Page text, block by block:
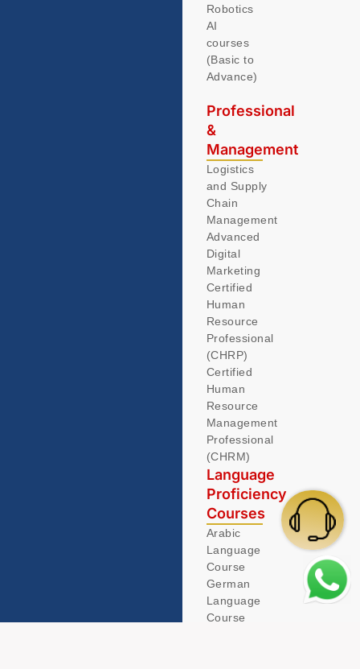
Professional
&
Management
Logistics
and Supply
Chain
Management
Advanced
Digital
Marketing
Certified
Human
Resource
Professional
(CHRP)
Certified
Human
Resource
Management
Professional
(CHRM)
Language
Proficiency
Courses
Arabic
Language
Course
German
Language
Course
Robotics
AI
courses
(Basic to
Advance)